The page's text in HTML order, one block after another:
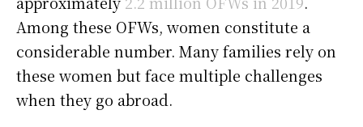
Among these OFWs, women constitute a
considerable number. Many families rely on
these women but face multiple challenges
when they go abroad.